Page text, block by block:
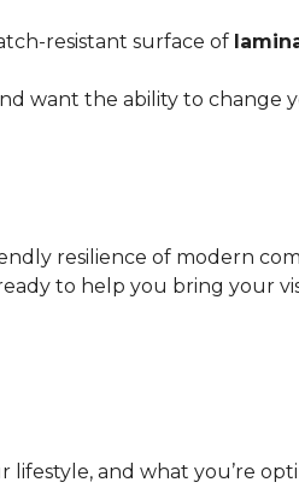
resistant surface of
want the ability to change
resilience of modern
to help you bring your
and what you’re